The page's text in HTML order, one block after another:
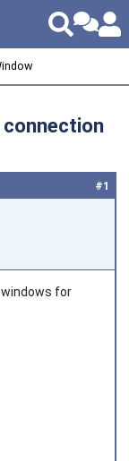
connection
#1
windows for